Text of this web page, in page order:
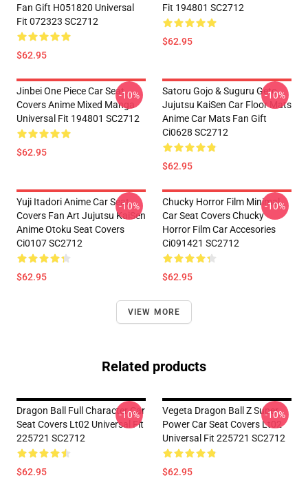
Fan Gift H051820 Universal
Fit 072323 SC2712
$62.95
Fit 194801 SC2712
$62.95
Jinbei One Piece Car Seat
Covers Anime Mixed Manga
Universal Fit 194801 SC2712
$62.95
-10%
Satoru Gojo & Suguru Geto
Jujutsu KaiSen Car Floor Mats
Anime Car Mats Fan Gift
Ci0628 SC2712
$62.95
-10%
Yuji Itadori Anime Car Seat
Covers Fan Art Jujutsu KaiSen
Anime Otoku Seat Covers
Ci0107 SC2712
$62.95
-10%
Chucky Horror Film Minimal
Car Seat Covers Chucky
Horror Film Car Accesories
Ci091421 SC2712
$62.95
-10%
VIEW MORE
Related products
Dragon Ball Full Character Car
Seat Covers Lt02 Universal Fit
225721 SC2712
$62.95
-10%
Vegeta Dragon Ball Z Super
Power Car Seat Covers Lt02
Universal Fit 225721 SC2712
$62.95
-10%